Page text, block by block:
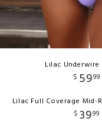
Lilac Underwire
$ 5999
Lilac Full Coverage Mid-
$ 3999